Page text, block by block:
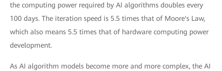
the computing power required by AI algorithms doubles every
100 days. The iteration speed is 5.5 times that of Moore's Law,
which also means 5.5 times that of hardware computing power
development.
As AI algorithm models become more and more complex, the AI